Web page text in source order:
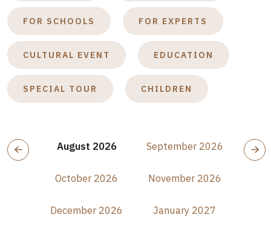
FOR SCHOOLS FOR EXPERTS
CULTURAL EVENT EDUCATION
SPECIAL TOUR CHILDREN
August 2026 September 2026
October 2026 November 2026
December 2026 January 2027